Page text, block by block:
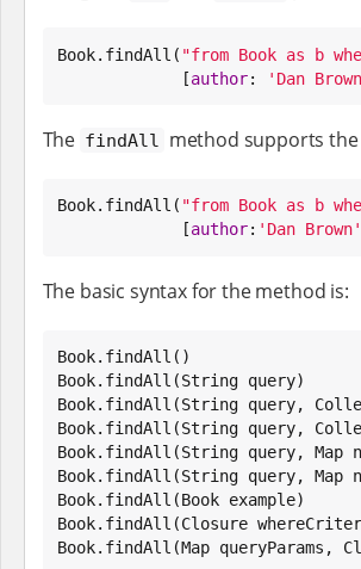
Book.findAll( "from Book as b
             [
author: ' Dan Brown
The findAll method supports the
Book.findAll( "from Book as b
             [
author: ' Dan Brown'
The basic syntax for the method is:
Book
Book.findAll(String
Book.findAll(String query,
Book.findAll(String query,
Book.findAll(String query, Map
Book.findAll(String query, Map
Book.findAll(Book
Book
Book.findAll(Map queryParams,